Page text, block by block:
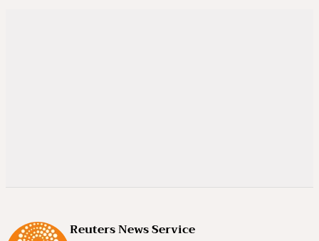
Reuters News Service